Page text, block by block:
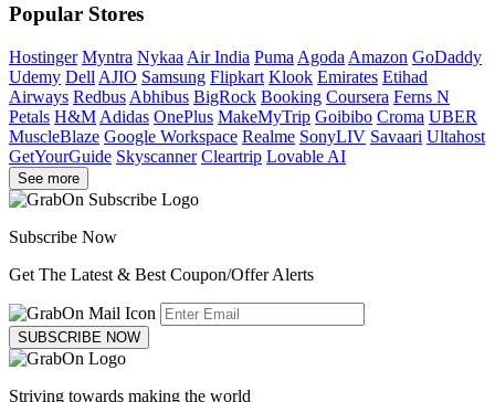
Popular Stores
Hostinger Myntra Nykaa Air India Puma Agoda Amazon GoDaddy
Udemy Dell AJIO Samsung Flipkart Klook Emirates Etihad
Airways Redbus Abhibus BigRock Booking Coursera Ferns N
Petals H&M Adidas OnePlus MakeMyTrip Goibibo Croma UBER
MuscleBlaze Google Workspace Realme SonyLIV Savaari Ultahost
GetYourGuide Skyscanner Cleartrip Lovable AI
See more
Subscribe Now
Get The Latest & Best Coupon/Offer Alerts
SUBSCRIBE NOW
Striving towards making the world